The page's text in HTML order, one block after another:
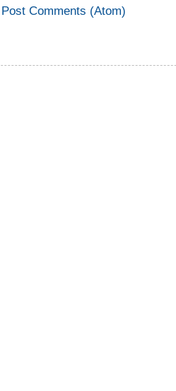
Post Comments (Atom)